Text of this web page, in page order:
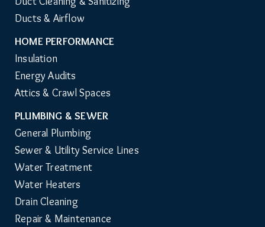
Humidity Control
Duct Cleaning & Sanitizing
Ducts & Airflow
HOME PERFORMANCE
Insulation
Energy Audits
Attics & Crawl Spaces
PLUMBING & SEWER
General Plumbing
Sewer & Utility Service Lines
Water Treatment
Water Heaters